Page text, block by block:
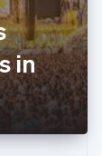
in